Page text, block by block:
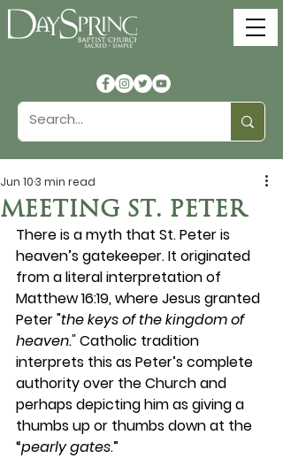
MEETING ST. PETER
Jun 103 min read
There is a myth that St. Peter is
heaven’s gatekeeper. It originated
from a literal interpretation of
Matthew 16:19, where Jesus granted
Peter "the keys of the kingdom of
heaven." Catholic tradition
interprets this as Peter’s complete
authority over the Church and
perhaps depicting him as giving a
thumbs up or thumbs down at the
“pearly gates.”